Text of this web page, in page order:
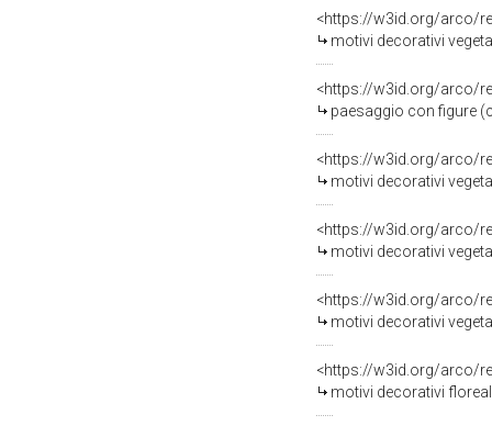
<https://w3id.org/arco/
motivi decorativi
<https://w3id.org/arco/
paesaggio con figure
<https://w3id.org/arco/
motivi decorativi
<https://w3id.org/arco/
motivi decorativi
<https://w3id.org/arco/
motivi decorativi
<https://w3id.org/arco/
motivi decorativi